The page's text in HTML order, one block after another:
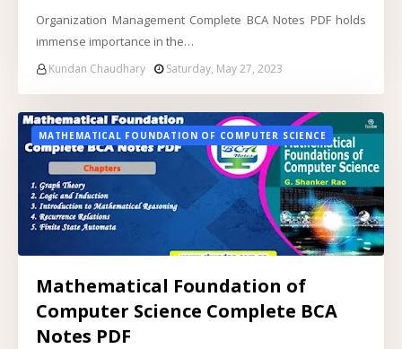
Organization Management Complete BCA Notes PDF holds
immense importance in the…
Kundan Chaudhary Saturday, May 27, 2023
MATHEMATICAL FOUNDATION OF COMPUTER SCIENCE
Mathematical Foundation of
Computer Science Complete BCA
Notes PDF